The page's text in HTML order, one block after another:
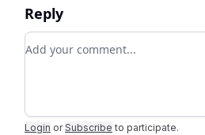
Reply
Add your comment
Login or Subscribe to participate.